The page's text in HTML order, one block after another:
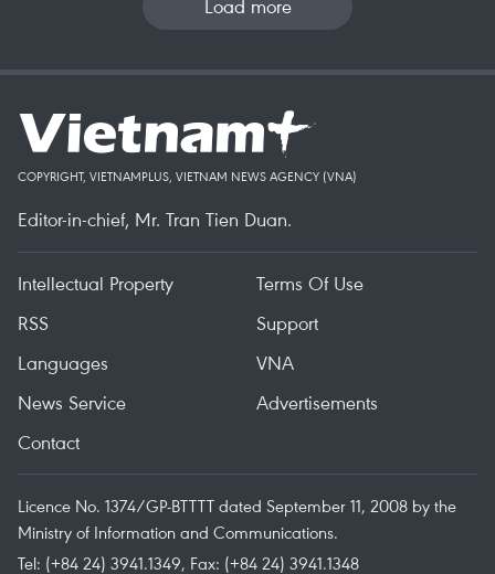
Load more
COPYRIGHT, VIETNAMPLUS, VIETNAM NEWS AGENCY (VNA)
Editor-in-chief, Mr. Tran Tien Duan.
Intellectual Property
Terms Of Use
RSS
Support
Languages
VNA
News Service
Advertisements
Contact
Licence No. 1374/GP-BTTTT dated September 11, 2008 by the
Ministry of Information and Communications.
Tel: (+84 24) 3941.1349, Fax: (+84 24) 3941.1348